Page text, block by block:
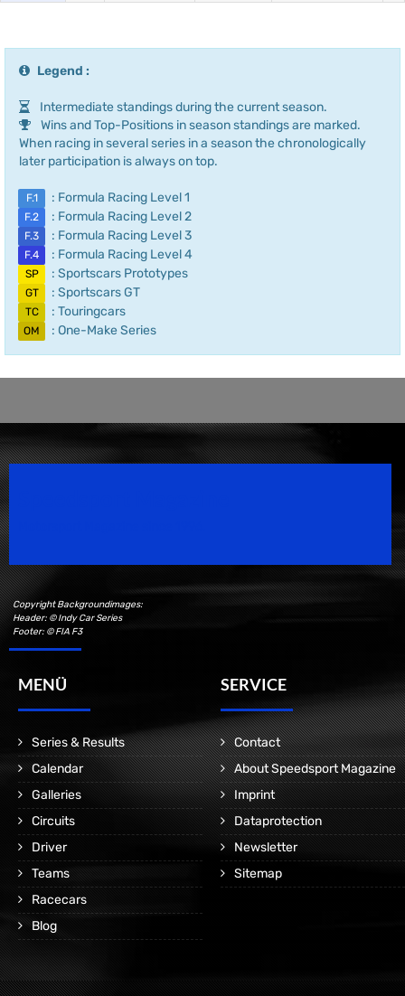
Legend :
Intermediate standings during the current season.
Wins and Top-Positions in season standings are marked.
When racing in several series in a season the chronologically
later participation is always on top.
F.1 : Formula Racing Level 1
F.2 : Formula Racing Level 2
F.3 : Formula Racing Level 3
F.4 : Formula Racing Level 4
SP : Sportscars Prototypes
GT : Sportscars GT
TC : Touringcars
OM : One-Make Series
Copyright Backgroundimages:
Header: © Indy Car Series
Footer: © FIA F3
MENÜ
Series & Results
Calendar
Galleries
Circuits
Driver
Teams
Racecars
Blog
SERVICE
Contact
About Speedsport Magazine
Imprint
Dataprotection
Newsletter
Sitemap